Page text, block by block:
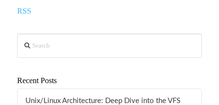
RSS
Recent Posts
Unix/Linux Architecture: Deep Dive into the VFS